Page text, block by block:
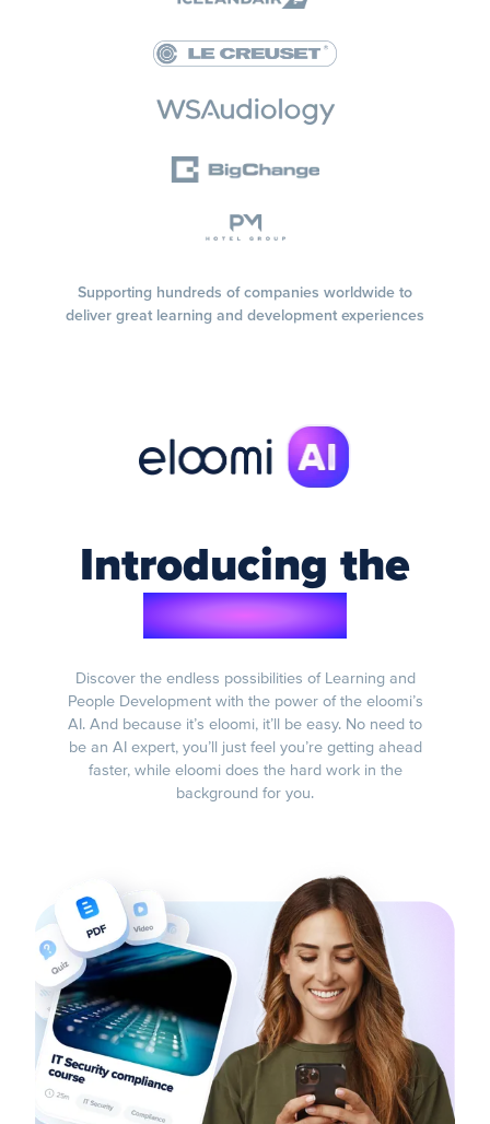
Supporting hundreds of companies worldwide to
deliver great learning and development experiences
Introducing the
eloomi AI
Discover the endless possibilities of Learning and
People Development with the power of the eloomi’s
AI. And because it’s eloomi, it’ll be easy. No need to
be an AI expert, you’ll just feel you’re getting ahead
faster, while eloomi does the hard work in the
background for you.